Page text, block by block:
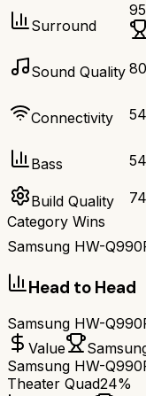
Surround
95
Sound Quality 80
Connectivity 54
Bass 54
Build Quality 74
Category Wins
Samsung HW-
Head to Head
Samsung HW-
Value
Samsung HW-
Theater Quad24%